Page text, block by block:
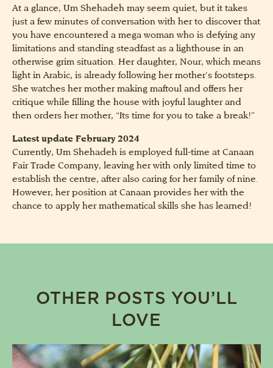
At a glance, Um Shehadeh may seem quiet, but it takes
just a few minutes of conversation with her to discover that
you have encountered a mega woman who is defying any
limitations and standing steadfast as a lighthouse in an
otherwise grim situation. Her daughter, Nour, which means
light in Arabic, is already following her mother’s footsteps.
She watches her mother making maftoul and offers her
critique while filling the house with joyful laughter and
then orders her mother, “Its time for you to take a break!”
Latest update February 2024
Currently, Um Shehadeh is employed full-time at Canaan
Fair Trade Company, leaving her with only limited time to
establish the centre, after also caring for her family of nine.
However, her position at Canaan provides her with the
chance to apply her mathematical skills she has learned!
OTHER POSTS YOU’LL
LOVE